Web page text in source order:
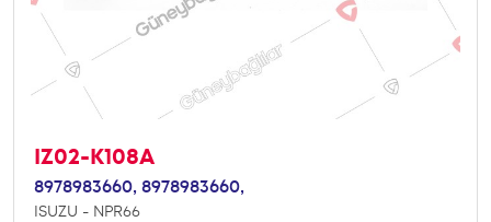
IZ02-K108A
8978983660, 8978983660,
ISUZU - NPR66